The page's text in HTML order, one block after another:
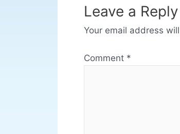
Leave a Reply
Your email address
Comment *